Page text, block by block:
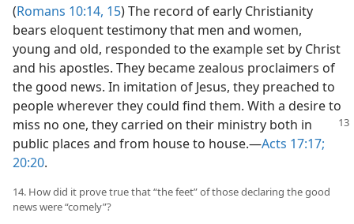
(Romans 10:14, 15) The record of early Christianity
bears eloquent testimony that men and women,
young and old, responded to the example set by Christ
and his apostles. They became zealous proclaimers of
the good news. In imitation of Jesus, they preached to
people wherever they could find them. With a desire to
miss no one, they carried on their ministry both in
public places and from house to house.—Acts 17:17;
20:20.
14. How did it prove true that “the feet” of those declaring the good
news were “comely”?